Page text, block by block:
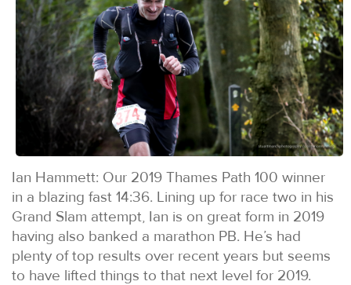
Ian Hammett: Our 2019 Thames Path 100 winner
in a blazing fast 14:36. Lining up for race two in his
Grand Slam attempt, Ian is on great form in 2019
having also banked a marathon PB. He’s had
plenty of top results over recent years but seems
to have lifted things to that next level for 2019.